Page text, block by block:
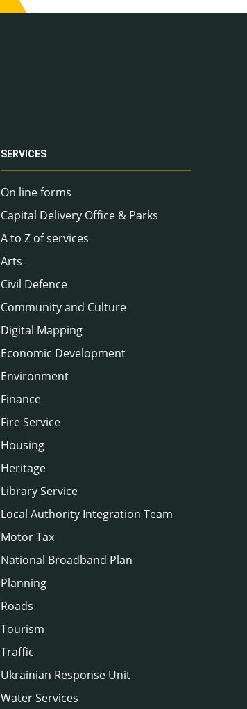
SERVICES
On line forms
Capital Delivery Office & Parks
A to Z of services
Arts
Civil Defence
Community and Culture
Digital Mapping
Economic Development
Environment
Finance
Fire Service
Housing
Heritage
Library Service
Local Authority Integration Team
Motor Tax
National Broadband Plan
Planning
Roads
Tourism
Traffic
Ukrainian Response Unit
Water Services